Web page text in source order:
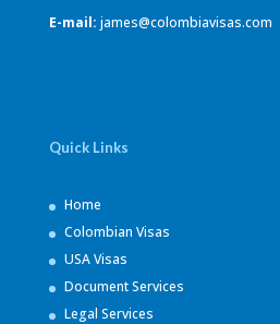
E-mail: james@colombiavisas.com
Quick Links
Home
Colombian Visas
USA Visas
Document Services
Legal Services